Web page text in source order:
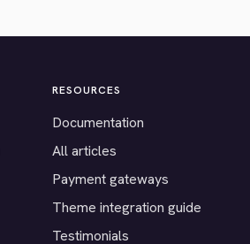
RESOURCES
Documentation
All articles
Payment gateways
Theme integration guide
Testimonials